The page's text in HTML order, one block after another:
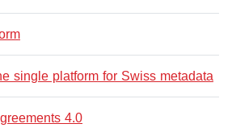
single platform for Swiss metadata
4.0